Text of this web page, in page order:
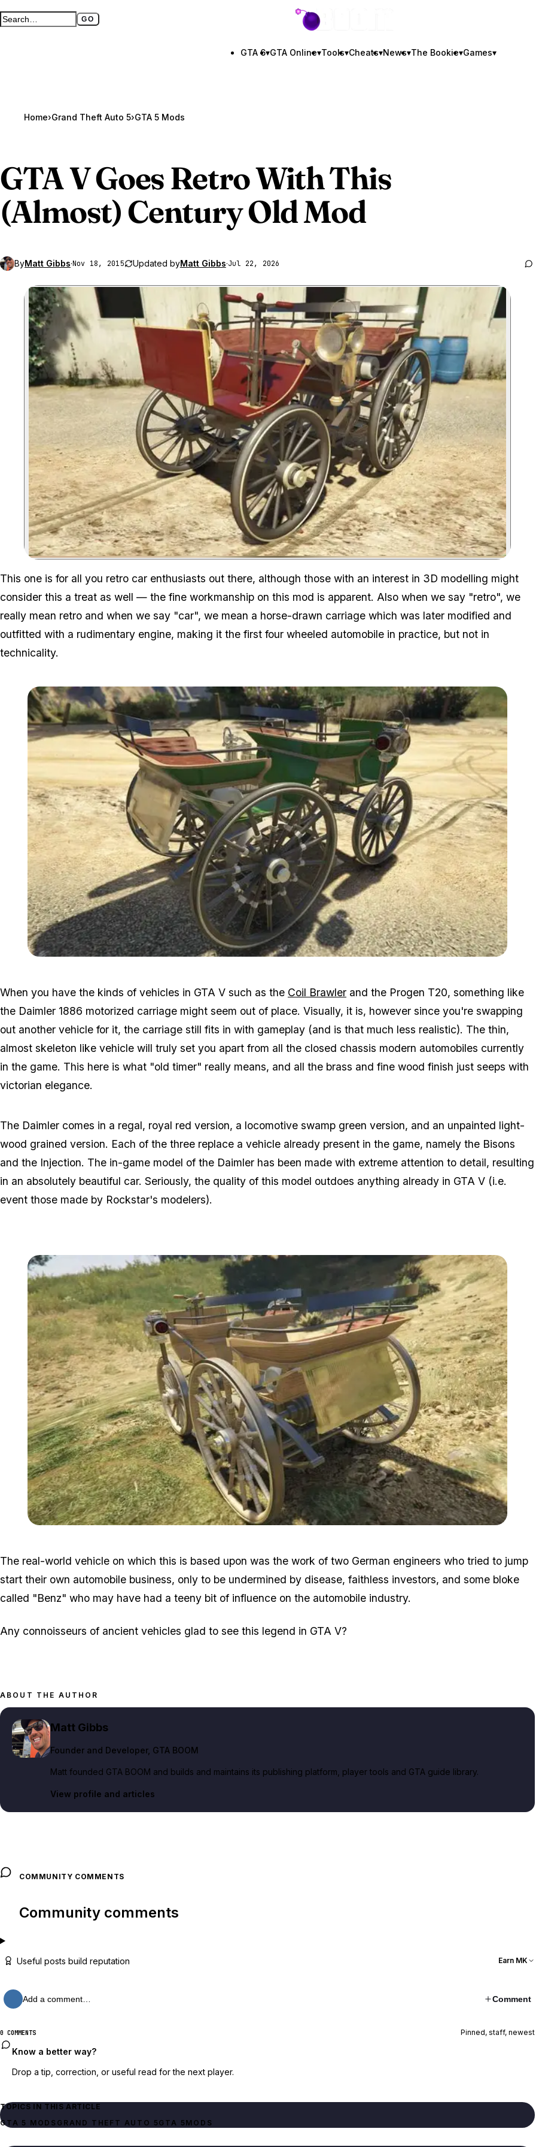
Search GTA BOOM GO
Full search page GTA BOOM
GTA 6▾GTA Online▾Tools▾Cheats▾News▾The Bookie▾Games▾
Home›Grand Theft Auto 5›GTA 5 Mods
GTA VGoes Retro With This
(Almost) Century Old Mod
ByMatt Gibbs·Nov 18, 2015 Updated byMatt Gibbs·Jul 22, 2026
Zoom image:
This one is for all you retro car enthusiasts out there, although those with an interest in 3D modelling might
consider this a treat as well — the fine workmanship on this mod is apparent. Also when we say "retro", we
really mean retro and when we say "car", we mean a horse-drawn carriage which was later modified and
outfitted with a rudimentary engine, making it the first four wheeled automobile in practice, but not in
technicality.
When you have the kinds of vehicles in GTA V such as the Coil Brawler and the Progen T20, something like
the Daimler 1886 motorized carriage might seem out of place. Visually, it is, however since you're swapping
out another vehicle for it, the carriage still fits in with gameplay (and is that much less realistic). The thin,
almost skeleton like vehicle will truly set you apart from all the closed chassis modern automobiles currently
in the game. This here is what "old timer" really means, and all the brass and fine wood finish just seeps with
victorian elegance.
The Daimler comes in a regal, royal red version, a locomotive swamp green version, and an unpainted light-
wood grained version. Each of the three replace a vehicle already present in the game, namely the Bisons
and the Injection. The in-game model of the Daimler has been made with extreme attention to detail, resulting
in an absolutely beautiful car. Seriously, the quality of this model outdoes anything already in GTA V (i.e.
event those made by Rockstar's modelers).
The real-world vehicle on which this is based upon was the work of two German engineers who tried to jump
start their own automobile business, only to be undermined by disease, faithless investors, and some bloke
called "Benz" who may have had a teeny bit of influence on the automobile industry.
Any connoisseurs of ancient vehicles glad to see this legend in GTA V?
ABOUT THE AUTHOR
Matt Gibbs
Founder and Developer, GTA BOOM
Matt founded GTA BOOM and builds and maintains its publishing platform, player tools and GTA guide library.
View profile and articles
COMMUNITY COMMENTS
Community comments
Useful posts build reputation Earn MK
Add a comment… Comment
0 COMMENTS Pinned, staff, newest
Know a better way?
Drop a tip, correction, or useful read for the next player.
TOPICS IN THIS ARTICLE
GTA 5 MODS GRAND THEFT AUTO 5 GTA 5 MODS